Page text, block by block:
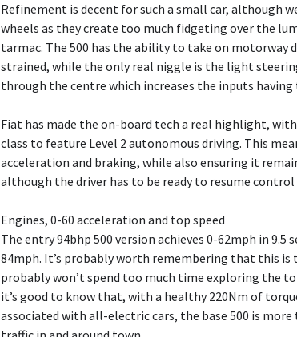
Refinement is decent for such a small car, although
wheels as they create too much fidgeting over the
tarmac. The 500 has the ability to take on
strained, while the only real niggle is the light
through the centre which increases the inputs having
Fiat has made the on-board tech a real highlight,
class to feature Level 2 autonomous driving. This
acceleration and braking, while also ensuring it
although the driver has to be ready to resume
Engines, 0-60 acceleration and top speed
The entry 94bhp 500 version achieves 0-62mph in 9.5
84mph. It’s probably worth remembering that this is
probably won’t spend too much time exploring the
it’s good to know that, with a healthy 220Nm of
associated with all-electric cars, the base 500 is